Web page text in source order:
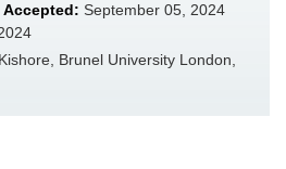
Accepted: September 05, 2024
Brunel University London,